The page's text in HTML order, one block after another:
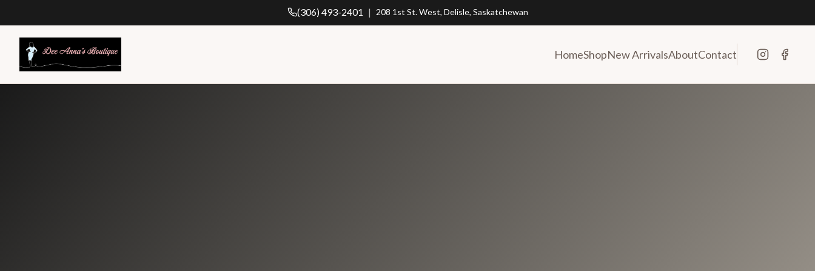
(306) 493-2401 | 208 1st St. West, Delisle, Saskatchewan
HomeShopNew ArrivalsAboutContact